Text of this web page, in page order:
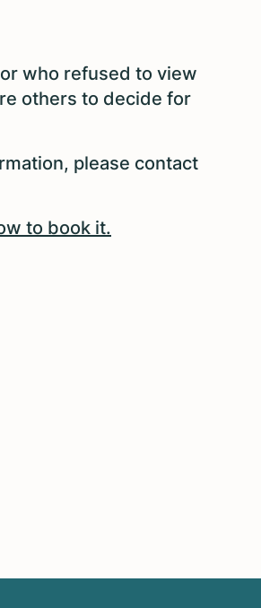
who refused to view
others to decide for
please contact
to book it.